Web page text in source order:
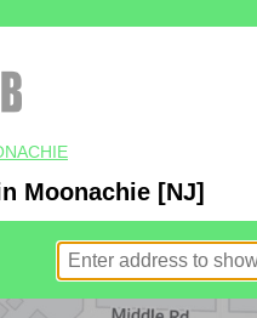
Moonachie [NJ]